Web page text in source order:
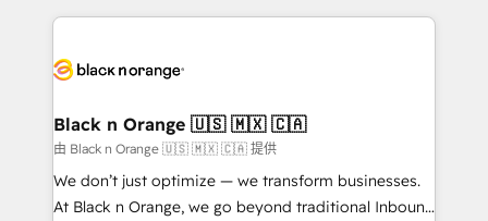
clients.” - Brian Garvey, VP, Solutions Partner
Program, HubSpot.
strengthen your digital transformation and minimize
Implementation partner, we provide expertise to
dedicated to HubSpot and with an experienced
team (50+), we work with reputable companies in
B2B sectors such as manufacturing, SaaS and
business services. We prepare a customized
Black n Orange 🇺🇸 🇲🇽 🇨🇦
由 Black n Orange 🇺🇸 🇲🇽 🇨🇦 提供
We don’t just optimize — we transform businesses.
At Black n Orange, we go beyond traditional Inbound